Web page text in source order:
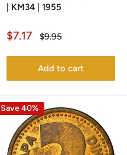
| KM34 | 1955
Sale
$7.17
Regular
$9.95
Add to cart
Save 40%